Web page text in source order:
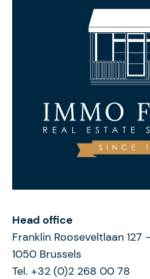
Head office
Franklin Rooseveltlaan 127 -
1050 Brussels
Tel. +32 (0)2 268 00 78